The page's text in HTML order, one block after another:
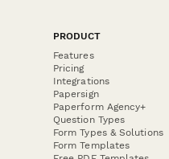
PRODUCT
Features
Pricing
Integrations
Papersign
Paperform Agency+
Question Types
Form Types & Solutions
Form Templates